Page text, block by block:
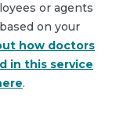
or agents
on your
how doctors
in this service
.